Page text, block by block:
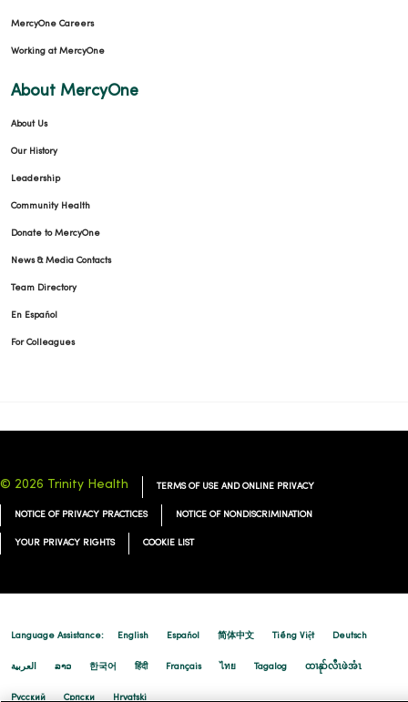
03/02/2026
02/19/2026
02/18/2026
MercyOne Careers
Working at MercyOne
About MercyOne
About Us
Our History
Leadership
Community Health
Donate to MercyOne
News & Media Contacts
Team Directory
En Español
For Colleagues
© 2026 Trinity Health TERMS OF USE AND ONLINE PRIVACY
NOTICE OF PRIVACY PRACTICES NOTICE OF NONDISCRIMINATION
YOUR PRIVACY RIGHTS COOKIE LIST
Language Assistance: English Español 简体中文 Tiếng Việt Deutsch
العربية ລາວ 한국어 हिंदी Français ไทย Tagalog ထၢနုာ်လီၤဖဲအံၤ
Русский Cрпски Hrvatski